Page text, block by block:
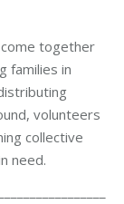
together
families in
volunteers
collective
need.